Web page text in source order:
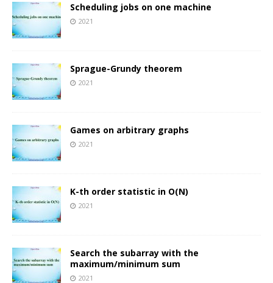
Scheduling jobs on one machine
2021
Sprague-Grundy theorem
2021
Games on arbitrary graphs
2021
K-th order statistic in O(N)
2021
Search the subarray with the
maximum/minimum sum
2021